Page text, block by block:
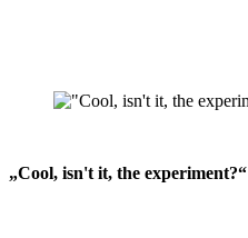
„Cool, isn't it, the experiment?“